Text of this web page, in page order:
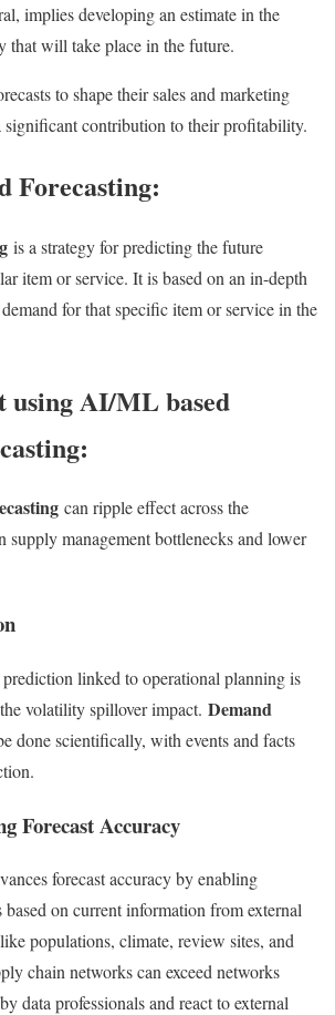
implies developing an estimate in the
that will take place in the future.
to shape their sales and marketing
significant contribution to their profitability.
Forecasting:
is a strategy for predicting the future
item or service. It is based on an in-depth
for that specific item or service in the
using AI/ML based
can ripple effect across the
supply management bottlenecks and lower
linked to operational planning is
volatility spillover impact. Demand
done scientifically, with events and facts
Forecast Accuracy
forecast accuracy by enabling
on current information from external
populations, climate, review sites, and
chain networks can exceed networks
data professionals and react to external